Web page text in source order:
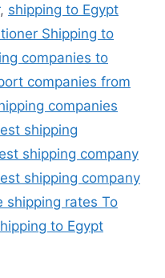
, shipping to Egypt
Shipping to
companies to
companies from
companies
shipping
shipping company
shipping company
shipping rates To
to Egypt